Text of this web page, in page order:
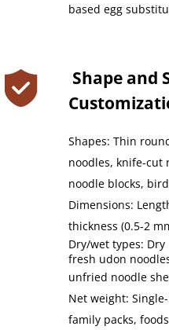
based egg
Shapes: Thin
noodles, knife-cut
noodle blocks,
Dimensions:
thickness (0.5-2
Dry/wet types:
fresh udon
unfried noodle
Net weight:
family packs,